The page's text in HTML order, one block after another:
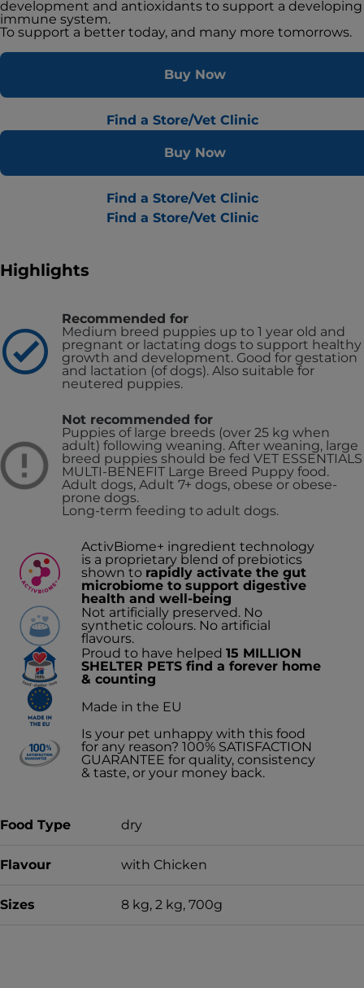
development and antioxidants to support a developing
immune system.
To support a better today, and many more tomorrows.
Buy Now
Find a Store/Vet Clinic
Buy Now
Find a Store/Vet Clinic
Find a Store/Vet Clinic
Highlights
Recommended for
Medium breed puppies up to 1 year old and
pregnant or lactating dogs to support healthy
growth and development. Good for gestation
and lactation (of dogs). Also suitable for
neutered puppies.
Not recommended for
Puppies of large breeds (over 25 kg when
adult) following weaning. After weaning, large
breed puppies should be fed VET ESSENTIALS
MULTI-BENEFIT Large Breed Puppy food.
Adult dogs, Adult 7+ dogs, obese or obese-
prone dogs.
Long-term feeding to adult dogs.
ActivBiome+ ingredient technology
is a proprietary blend of prebiotics
shown to rapidly activate the gut
microbiome to support digestive
health and well-being
Not artificially preserved. No
synthetic colours. No artificial
flavours.
Proud to have helped 15 MILLION
SHELTER PETS find a forever home
& counting
Made in the EU
Is your pet unhappy with this food
for any reason? 100% SATISFACTION
GUARANTEE for quality, consistency
& taste, or your money back.
Food Type dry
Flavour with Chicken
Sizes 8 kg, 2 kg, 700g